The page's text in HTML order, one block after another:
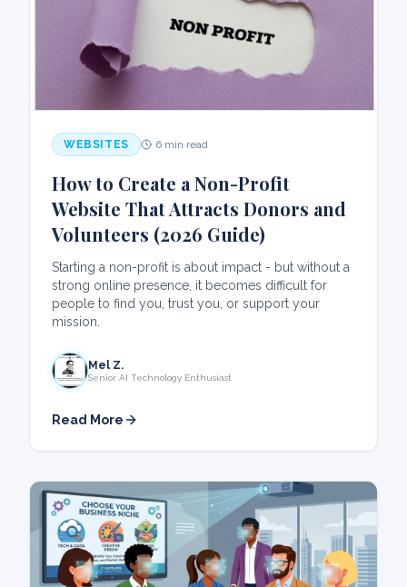
WEBSITES 6 min read
How to Create a Non-Profit
Website That Attracts Donors and
Volunteers (2026 Guide)
Starting a non-profit is about impact - but without a
strong online presence, it becomes difficult for
people to find you, trust you, or support your
mission.
Mel Z.
Senior AI Technology Enthusiast
Read More